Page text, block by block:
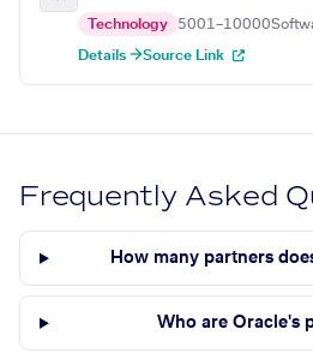
Technology 5001–10000
Details →Source Link
Frequently Asked
How many partners
Who are Oracle's